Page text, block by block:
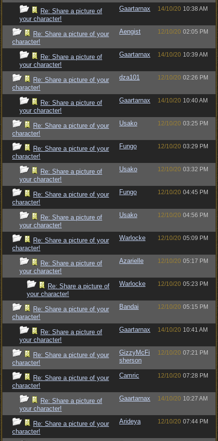
Re: Share a picture of
your character!
Gaartarnax 14/10/20 10:38 AM
Re: Share a picture of your
character!
Aengist 12/10/20 02:05 PM
Re: Share a picture of
your character!
Gaartarnax 14/10/20 10:39 AM
Re: Share a picture of your
character!
dza101 12/10/20 02:26 PM
Re: Share a picture of
your character!
Gaartarnax 14/10/20 10:40 AM
Re: Share a picture of your
character!
Usako 12/10/20 03:25 PM
Re: Share a picture of your
character!
Fungo 12/10/20 03:29 PM
Re: Share a picture of
your character!
Usako 12/10/20 03:32 PM
Re: Share a picture of your
character!
Fungo 12/10/20 04:45 PM
Re: Share a picture of
your character!
Usako 12/10/20 04:56 PM
Re: Share a picture of your
character!
Warlocke 12/10/20 05:09 PM
Re: Share a picture of
your character!
Azarielle 12/10/20 05:17 PM
Re: Share a picture of
your character!
Warlocke 12/10/20 05:23 PM
Re: Share a picture of your
character!
Bandai 12/10/20 05:15 PM
Re: Share a picture of
your character!
Gaartarnax 14/10/20 10:41 AM
Re: Share a picture of your
character!
GizzyMcFi
sherson
12/10/20 07:21 PM
Re: Share a picture of your
character!
Camric 12/10/20 07:28 PM
Re: Share a picture of
your character!
Gaartarnax 14/10/20 10:27 AM
Re: Share a picture of your
character!
Arideya 12/10/20 07:44 PM